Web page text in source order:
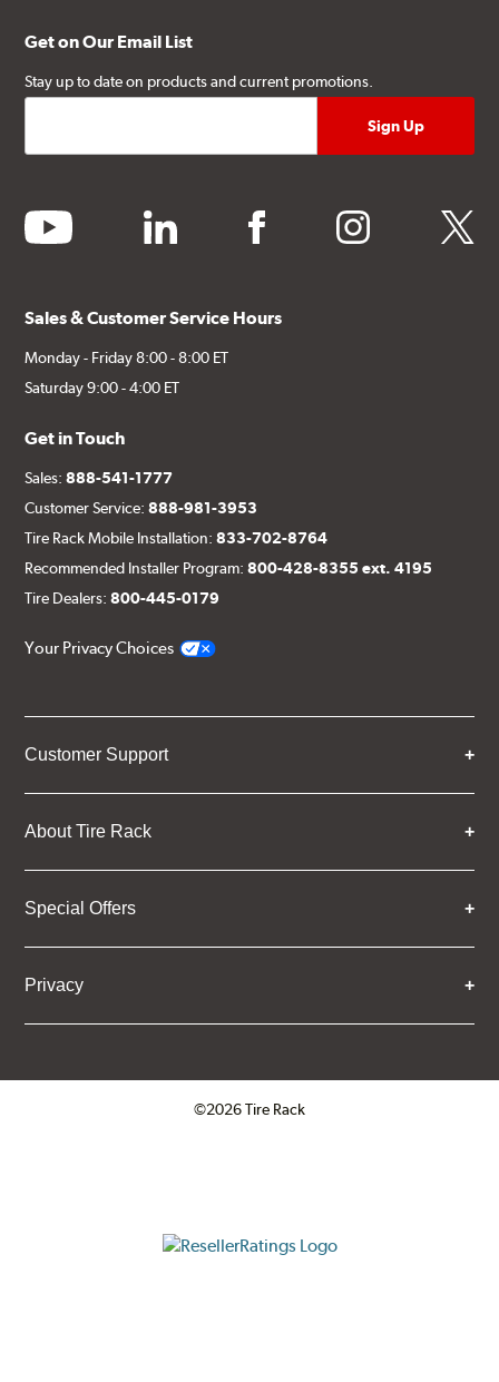
Get on Our Email List
Stay up to date on products and current promotions.
youtube linkedin facebook instagram twitter
Sales & Customer Service Hours
Monday - Friday 8:00 - 8:00 ET
Saturday 9:00 - 4:00 ET
Get in Touch
Sales:888-541-1777
Customer Service:888-981-3953
Tire Rack Mobile Installation:833-702-8764
Recommended Installer Program:800-428-8355 ext. 4195
Tire Dealers:800-445-0179
Your Privacy Choices
Customer Support
About Tire Rack
Special Offers
Privacy
©2026 Tire Rack
ResellerRatings